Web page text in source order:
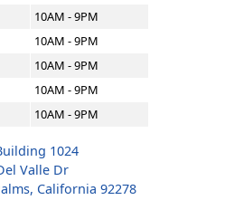
10AM - 9PM
10AM - 9PM
10AM - 9PM
10AM - 9PM
10AM - 9PM
1024
Valle Dr
California 92278